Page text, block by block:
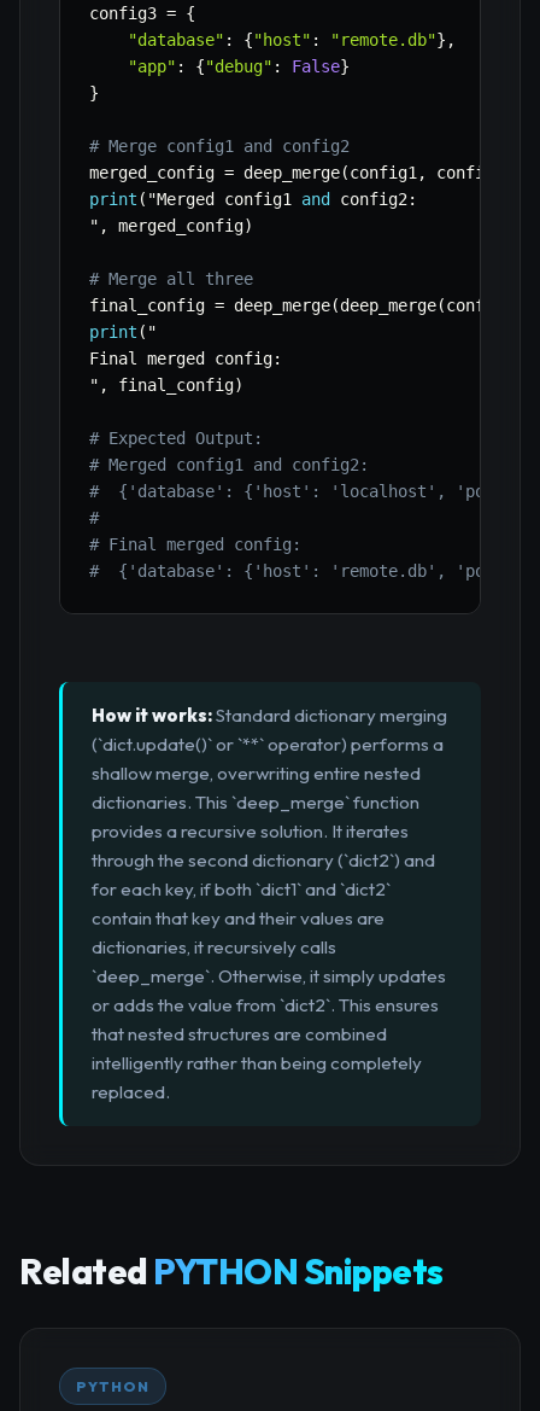
config3 = {
"database" : {"host" : "remote.db"} ,
"app" : {"debug" : False}
}
# Merge config1 and config2
merged_config = deep_merge(config1 , config2
print ( "Merged config1 and config2:
" , merged_config)
# Merge all three
final_config = deep_merge(deep_merge(config1
print ( "
Final merged config:
" , final_config)
# Expected Output:
# Merged config1 and config2:
#  {'database': {'host': 'localhost', 'port':
#
# Final merged config:
#  {'database': {'host': 'remote.db',
How it works:Standard dictionary merging
(`dict.update()` or `**` operator) performs a
shallow merge, overwriting entire nested
dictionaries. This `deep_merge` function
provides a recursive solution. It iterates
through the second dictionary (`dict2`) and
for each key, if both `dict1` and `dict2`
contain that key and their values are
dictionaries, it recursively calls
`deep_merge`. Otherwise, it simply updates
or adds the value from `dict2`. This ensures
that nested structures are combined
intelligently rather than being completely
replaced.
Related PYTHON Snippets
PYTHON